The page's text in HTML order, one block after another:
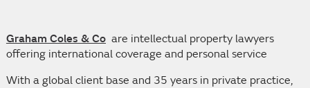
Graham Coles & Coare intellectual property lawyers
offering international coverage and personal service
With a global client base and 35 years in private practice,